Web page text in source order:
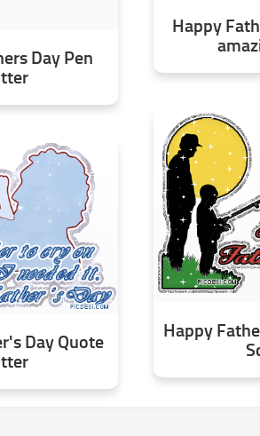
Happy
Day Pen
Happy
Day Quote